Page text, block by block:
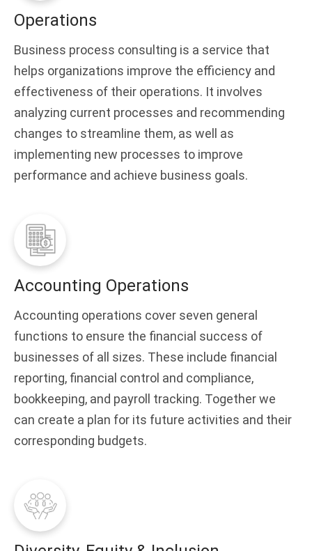
Operations
Business process consulting is a service that
helps organizations improve the efficiency and
effectiveness of their operations. It involves
analyzing current processes and recommending
changes to streamline them, as well as
implementing new processes to improve
performance and achieve business goals.
Accounting Operations
Accounting operations cover seven general
functions to ensure the financial success of
businesses of all sizes. These include financial
reporting, financial control and compliance,
bookkeeping, and payroll tracking. Together we
can create a plan for its future activities and their
corresponding budgets.